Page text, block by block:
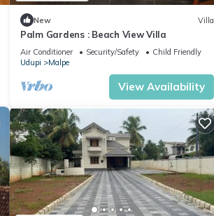
New Villa
Palm Gardens : Beach View Villa
Air Conditioner Security/Safety
Child Friendly
Udupi
Malpe
View Availability